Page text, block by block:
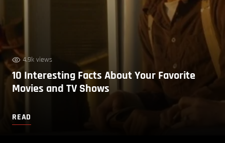
4.9k views
10 Interesting Facts About Your Favorite
Movies and TV Shows
READ